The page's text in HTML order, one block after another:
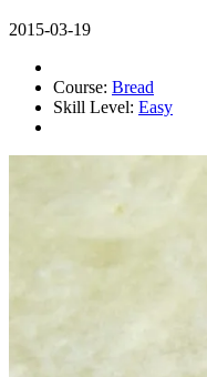
2015-03-19
Course: Bread
Skill Level: Easy